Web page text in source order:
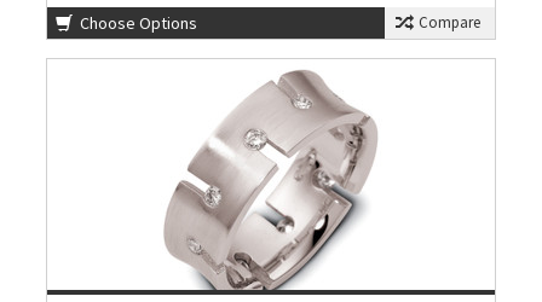
Choose Options Compare